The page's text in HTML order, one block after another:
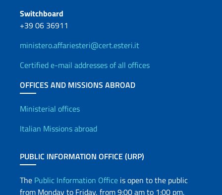
Switchboard
+39 06 36911
ministero.affariesteri@cert.esteri.it
Certified e-mail addresses of all offices
OFFICES AND MISSIONS ABROAD
Offices and Diplomatic
Ministerial offices
Italian Missions abroad
PUBLIC INFORMATION OFFICE (URP)
The Public Information Office is open to the public
from Monday to Friday, from 9:00 am to 1:00 pm.